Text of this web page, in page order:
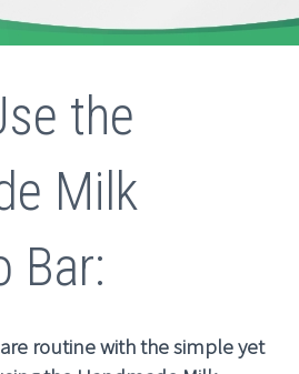
the
Milk
Bar:
routine with the simple yet